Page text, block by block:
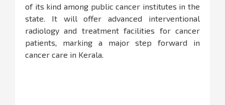
of its kind among public cancer institutes in the
state. It will offer advanced interventional
radiology and treatment facilities for cancer
patients, marking a major step forward in
cancer care in Kerala.